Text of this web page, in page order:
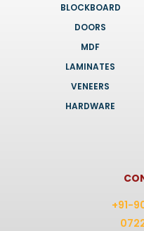
BLOCKBOARD
DOORS
MDF
LAMINATES
VENEERS
HARDWARE
+91-